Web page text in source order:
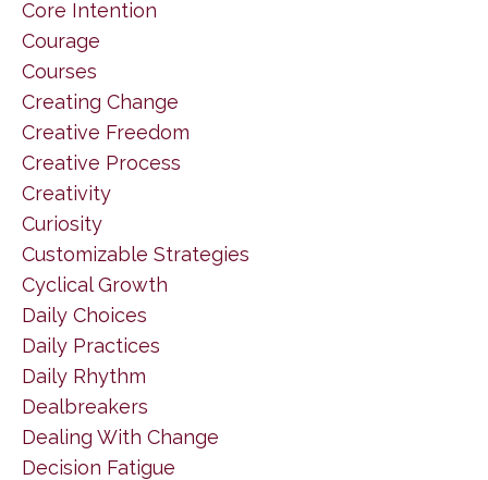
Core Intention
Courage
Courses
Creating Change
Creative Freedom
Creative Process
Creativity
Curiosity
Customizable Strategies
Cyclical Growth
Daily Choices
Daily Practices
Daily Rhythm
Dealbreakers
Dealing With Change
Decision Fatigue